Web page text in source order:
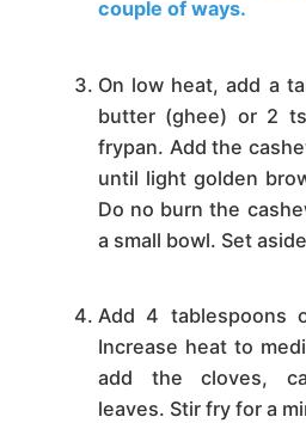
couple of ways.
On low heat, add a tablespoon of clarified
butter (ghee) or 2
frypan. Add the
until light golden
Do no burn the
a small bowl. Set
Add 4 tablespoons
Increase heat to
add the cloves,
leaves. Stir fry for a